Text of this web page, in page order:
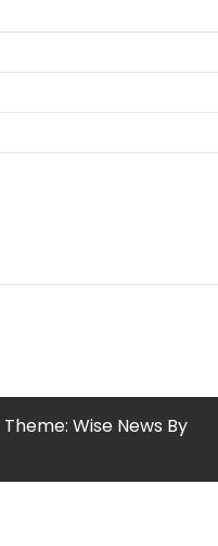
Theme: Wise News By